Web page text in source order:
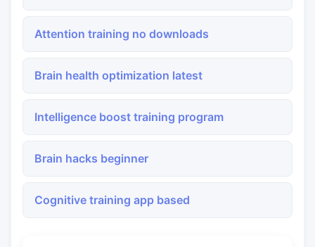
Attention training no downloads
Brain health optimization latest
Intelligence boost training program
Brain hacks beginner
Cognitive training app based